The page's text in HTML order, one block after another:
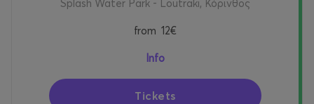
Splash Water Park - Loutraki, Κόρινθος
from 12€
Info
Tickets